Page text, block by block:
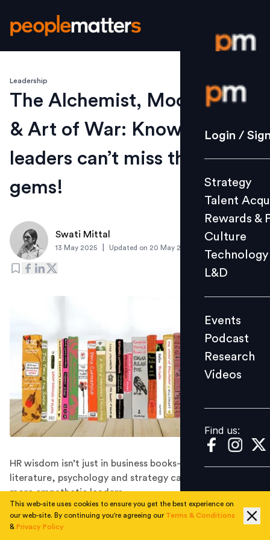
Login /
Strategy
Culture
L&D
Events
Videos
Find us:
Login /
Strategy
Talent
Rewards &
Culture
Technology
L&D
Events
Podcast
Research
Videos
Find us:
Leadership
The Alchemist, Mockingbird
& Art of War: Know why HR
leaders can’t miss these
gems!
Swati Mittal
13 May 2025 Updated on 20 May 2025
HR wisdom isn’t just in business books—lessons from
literature, psychology and strategy can shape stronger,
more empathetic leaders.
The HR is more than just policies, payroll and processes
— they are people strategists. They understand human
This web-site uses cookies to ensure you get the best experience on
our web-site. By continuing you're agreeing our Terms & Conditions
& Privacy Policy